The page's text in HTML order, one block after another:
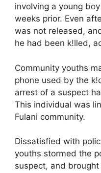
involving a young
weeks prior. Even
was not released,
he had been k!lled,
Community youths
phone used by the
arrest of a suspect
This individual was
Fulani community.
Dissatisfied with
youths stormed the
suspect, and brought